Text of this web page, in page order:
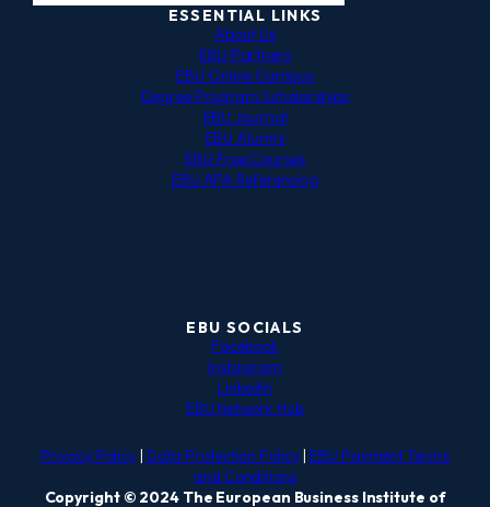
ESSENTIAL LINKS
About Us
EBU Partners
EBU Online Campus
Degree Program Scholarships
EBU Journal
EBU Alumni
EBU Free Courses
EBU APA Referencing
EBU SOCIALS
Facebook
Instagram
LinkedIn
EBU Network Hub
Privacy Policy | Data Protection Policy| EBU Payment Terms
and Conditions
Copyright © 2024 The European Business Institute of